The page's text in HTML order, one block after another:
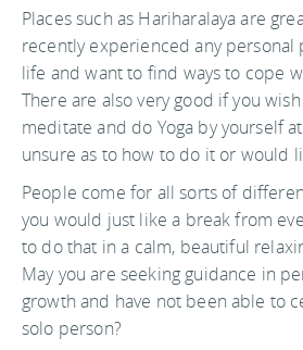
Places such as Hariharalaya are
recently experienced any personal
life and want to find ways to cope
There are also very good if you
meditate and do Yoga by yourself
unsure as to how to do it or would
People come for all sorts of
you would just like a break from
to do that in a calm, beautiful
May you are seeking guidance in
growth and have not been able to
solo person?